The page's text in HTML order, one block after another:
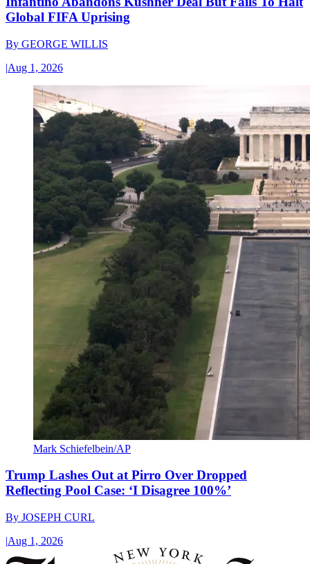
Global FIFA Uprising
By GEORGE WILLIS
|Aug 1, 2026
Mark Schiefelbein/AP
Trump Lashes Out at Pirro Over Dropped
Reflecting Pool Case: ‘I Disagree 100%’
By JOSEPH CURL
|Aug 1, 2026